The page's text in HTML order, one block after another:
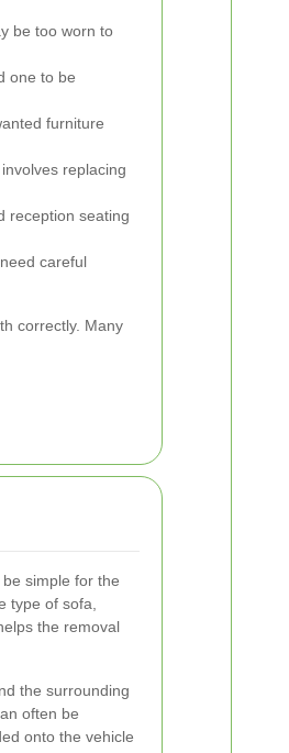
be too worn to
one to be
furniture
replacing
reception seating
careful
correctly. Many
simple for the
type of sofa,
the removal
the surrounding
often be
onto the vehicle